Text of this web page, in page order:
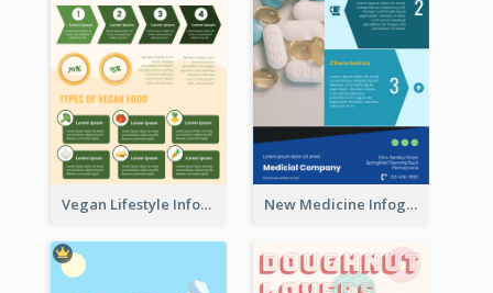
Vegan Lifestyle Infographic New Medicine Infographic